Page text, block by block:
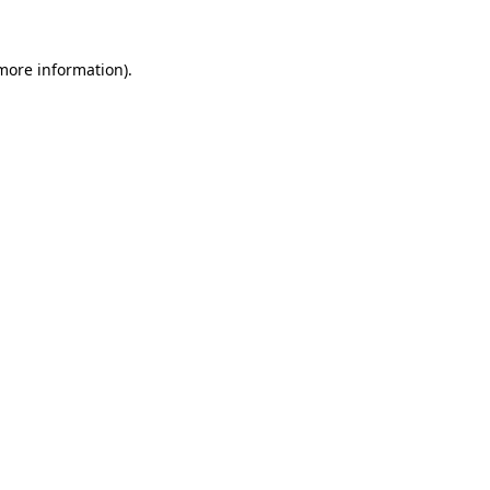
information).